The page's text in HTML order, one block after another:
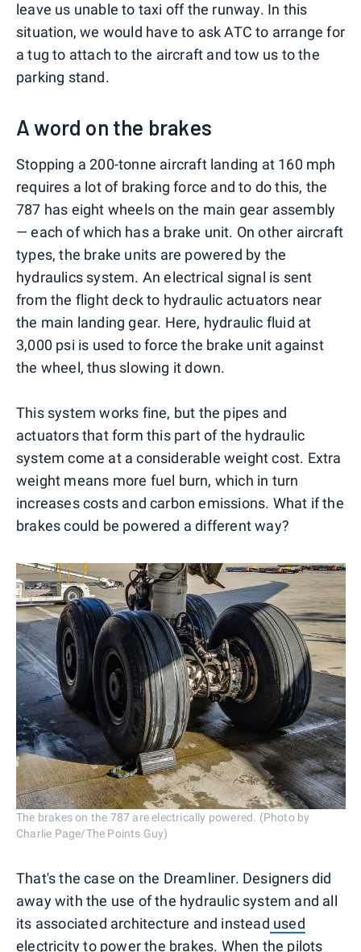
leave us unable to taxi off the runway. In this
situation, we would have to ask ATC to arrange for
a tug to attach to the aircraft and tow us to the
parking stand.
A word on the brakes
Stopping a 200-tonne aircraft landing at 160 mph
requires a lot of braking force and to do this, the
787 has eight wheels on the main gear assembly
— each of which has a brake unit. On other aircraft
types, the brake units are powered by the
hydraulics system. An electrical signal is sent
from the flight deck to hydraulic actuators near
the main landing gear. Here, hydraulic fluid at
3,000 psi is used to force the brake unit against
the wheel, thus slowing it down.
This system works fine, but the pipes and
actuators that form this part of the hydraulic
system come at a considerable weight cost. Extra
weight means more fuel burn, which in turn
increases costs and carbon emissions. What if the
brakes could be powered a different way?
The brakes on the 787 are electrically powered. (Photo by
Charlie Page/The Points Guy)
That's the case on the Dreamliner. Designers did
away with the use of the hydraulic system and all
its associated architecture and instead used
electricity to power the brakes. When the pilots